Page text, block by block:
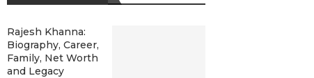
Rajesh Khanna:
Biography, Career,
Family, Net Worth
and Legacy